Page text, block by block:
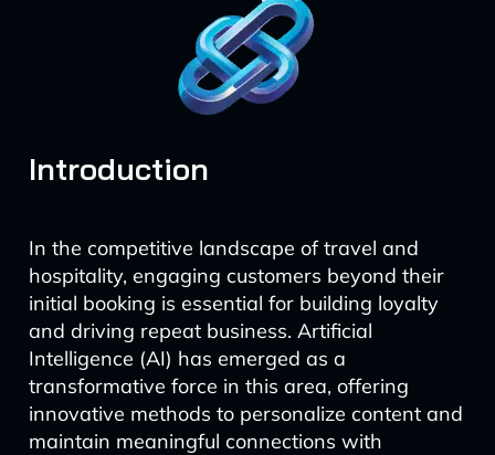
Introduction
In the competitive landscape of travel and
hospitality, engaging customers beyond their
initial booking is essential for building loyalty
and driving repeat business. Artificial
Intelligence (AI) has emerged as a
transformative force in this area, offering
innovative methods to personalize content and
maintain meaningful connections with